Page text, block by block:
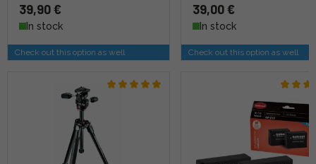
39,90 €
In stock
Check out this option as well
39,00 €
In stock
Check out this option as well